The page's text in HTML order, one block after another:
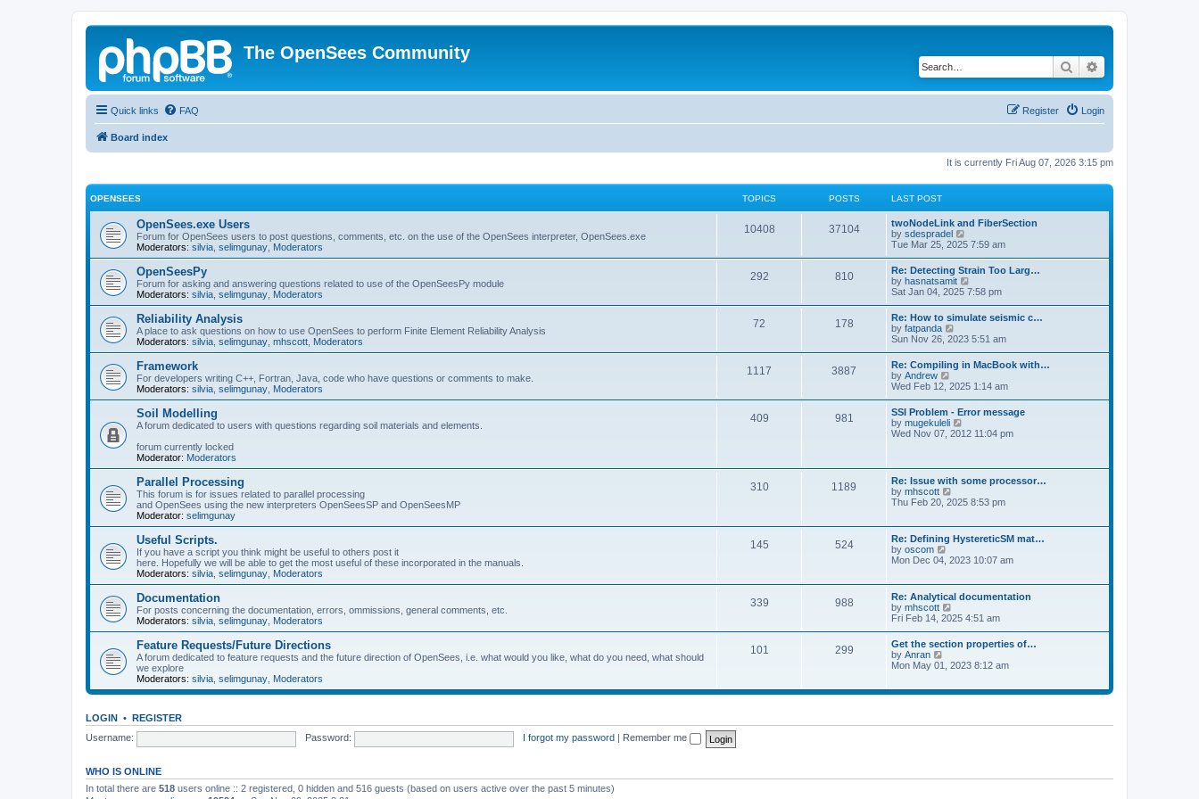
The OpenSees Community
Search
Quick links FAQ Login
Register
Board index
It is currently Fri Aug 07, 2026 3:15 pm
OPENSEES TOPICS POSTS LAST POST
OpenSees.exe Users
Forum for OpenSees users to post questions, comments, etc. on the use of the OpenSees interpreter, OpenSees.exe
Moderators: silvia selimgunay Moderators
10408 37104
twoNodeLink and FiberSection
by sdespradel
i
t
h
e
l
a
e
s
t
p
o
s
t
Tue Mar 25, 2025 7:59 am
OpenSeesPy
Forum for asking and answering questions related to use of the OpenSeesPy module
Moderators: silvia selimgunay Moderators
292 810
Re: Detecting Strain Too Larg…
by hasnatsamit
i
w
t
h
e
l
a
e
s
t
p
o
s
Sat Jan 04, 2025 7:58 pm
Reliability Analysis
A place to ask questions on how to use OpenSees to perform Finite Element Reliability Analysis
Moderators: silvia selimgunay mhscott Moderators
72 178
Re: How to simulate seismic c…
by fatpanda
i
w
t
h
e
l
a
t
e
p
o
s
t
Sun Nov 26, 2023 5:51 am
Framework
For developers writing C++, Fortran, Java, code who have questions or comments to make.
Moderators: silvia selimgunay Moderators
1117 3887
Re: Compiling in MacBook with…
by Andrew
i
w
t
h
e
t
e
s
t
o
s
t
Wed Feb 12, 2025 1:14 am
Soil Modelling
A forum dedicated to users with questions regarding soil materials and elements.
forum currently locked
Moderator: Moderators
409 981
SSI Problem - Error message
by mugekuleli
i
e
l
a
e
s
p
s
t
Wed Nov 07, 2012 11:04 pm
Parallel Processing
This forum is for issues related to parallel processing
and OpenSees using the new interpreters OpenSeesSP and OpenSeesMP
Moderator: selimgunay
310 1189
Re: Issue with some processor…
by mhscott
i
t
h
e
l
t
e
t
p
o
s
t
Thu Feb 20, 2025 8:53 pm
Useful Scripts.
If you have a script you think might be useful to others post it
here. Hopefully we will be able to get the most useful of these incorporated in the manuals.
Moderators: silvia selimgunay Moderators
145 524
Re: Defining HystereticSM mat…
by oscom
h
e
l
a
t
s
p
o
Mon Dec 04, 2023 10:07 am
Documentation
For posts concerning the documentation, errors, ommissions, general comments, etc.
Moderators: silvia selimgunay Moderators
339 988
Re: Analytical documentation
by mhscott
i
t
h
e
a
s
t
Fri Feb 14, 2025 4:51 am
Feature Requests/Future Directions
A forum dedicated to feature requests and the future direction of OpenSees, i.e. what would you like, what do you need, what should
we explore
Moderators: silvia selimgunay Moderators
101 299
Get the section properties of…
by Anran
t
l
t
Mon May 01, 2023 8:12 am
LOGIN • REGISTER
Username:
Password: I forgot my password Remember me
WHO IS ONLINE
In total there are 518 users online :: 2 registered, 0 hidden and 516 guests (based on users active over the past 5 minutes)